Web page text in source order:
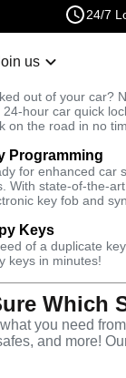
24/7
us
out of your car?
24-hour car quick
on the road in no
Programming
for enhanced car
With state-of-the-
key fob and
Keys
of a duplicate
keys in minutes!
Which
you need
and more!
Ignition